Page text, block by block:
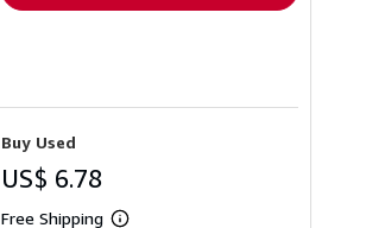
Buy Used
US$ 6.78
Free Shipping